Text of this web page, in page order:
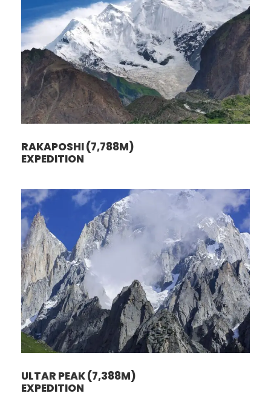
RAKAPOSHI (7,788M)
EXPEDITION
ULTAR PEAK (7,388M)
EXPEDITION